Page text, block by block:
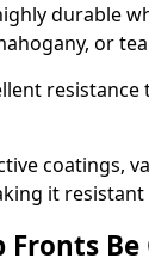
durable
or
coatings,
it
Fronts